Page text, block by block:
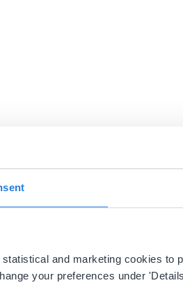
and marketing cookies to
your preferences under